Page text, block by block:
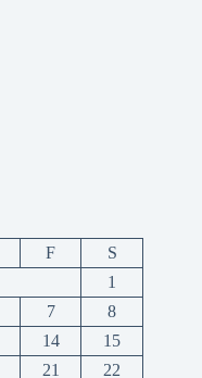
F
S
1
7
8
14
15
21 22